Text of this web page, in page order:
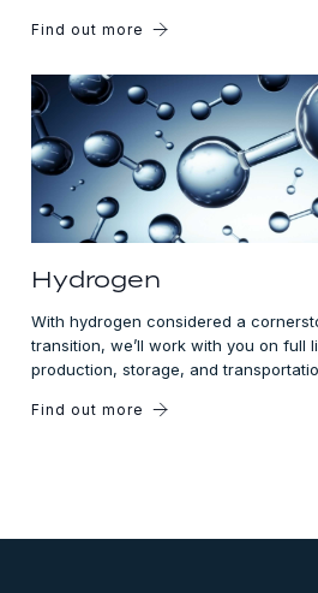
Find out more
Hydrogen
With hydrogen considered a
transition, we’ll work with you on full
production, storage, and
Find out more